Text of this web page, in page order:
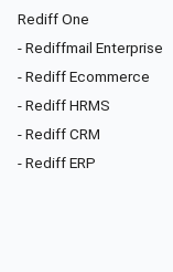
Rediff One
- Rediffmail Enterprise
- Rediff Ecommerce
- Rediff HRMS
- Rediff CRM
- Rediff ERP